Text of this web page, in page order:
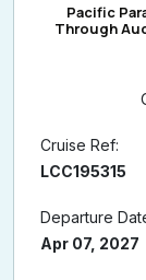
Pacific
Through
Cruise Ref:
LCC195315
Departure
Apr 07, 2027